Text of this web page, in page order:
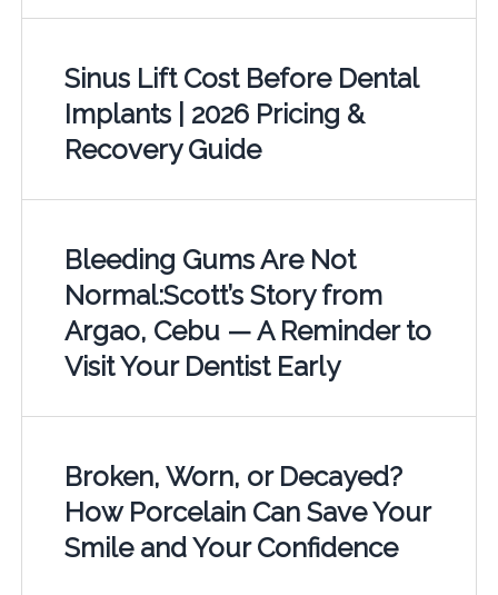
Sinus Lift Cost Before Dental
Implants | 2026 Pricing &
Recovery Guide
Bleeding Gums Are Not
Normal:Scott’s Story from
Argao, Cebu — A Reminder to
Visit Your Dentist Early
Broken, Worn, or Decayed?
How Porcelain Can Save Your
Smile and Your Confidence